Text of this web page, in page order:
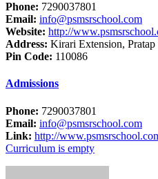
Phone: 7290037801
Email: info@psmsrschool.com
Website: http://
Address: Kirari Extension,
Pin Code: 110086
Admissions
Phone: 7290037801
Email: info@psmsrschool.com
Link: http://
Curriculum is empty